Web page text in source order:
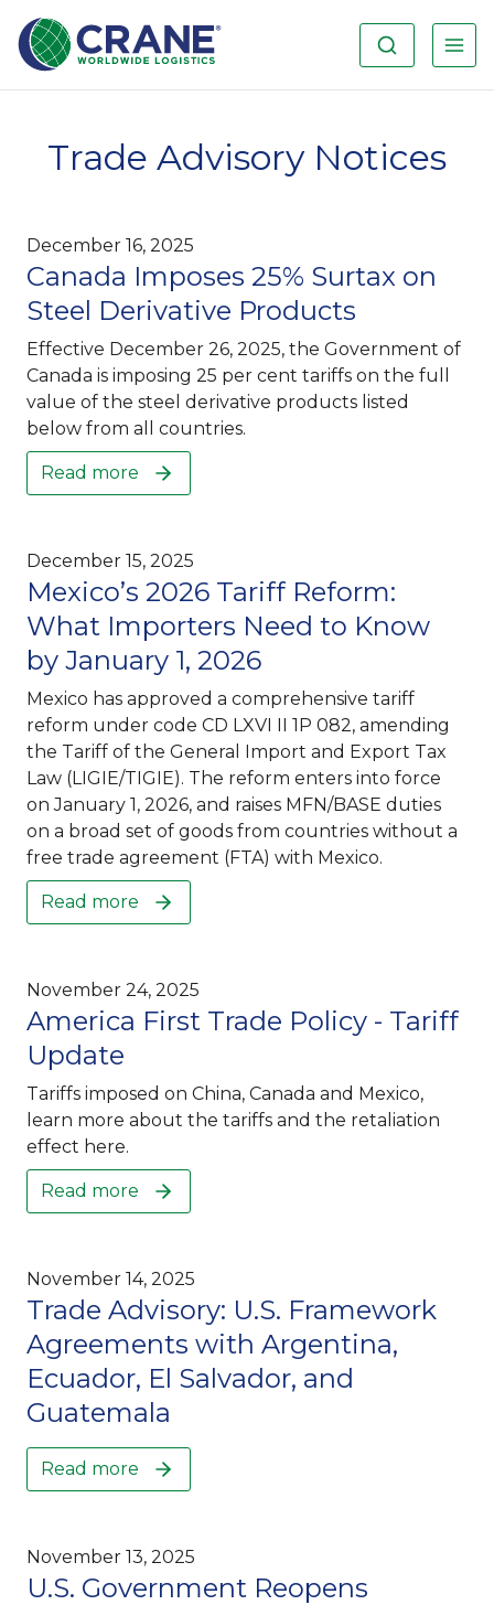
Trade Advisory Notices
December 16, 2025
Canada Imposes 25% Surtax on
Steel Derivative Products
Effective December 26, 2025, the Government of
Canada is imposing 25 per cent tariffs on the full
value of the steel derivative products listed
below from all countries.
Read more
December 15, 2025
Mexico’s 2026 Tariff Reform:
What Importers Need to Know
by January 1, 2026
Mexico has approved a comprehensive tariff
reform under code CD LXVI II 1P 082, amending
the Tariff of the General Import and Export Tax
Law (LIGIE/TIGIE). The reform enters into force
on January 1, 2026, and raises MFN/BASE duties
on a broad set of goods from countries without a
free trade agreement (FTA) with Mexico.
Read more
November 24, 2025
America First Trade Policy - Tariff
Update
Tariffs imposed on China, Canada and Mexico,
learn more about the tariffs and the retaliation
effect here.
Read more
November 14, 2025
Trade Advisory: U.S. Framework
Agreements with Argentina,
Ecuador, El Salvador, and
Guatemala
Read more
November 13, 2025
U.S. Government Reopens